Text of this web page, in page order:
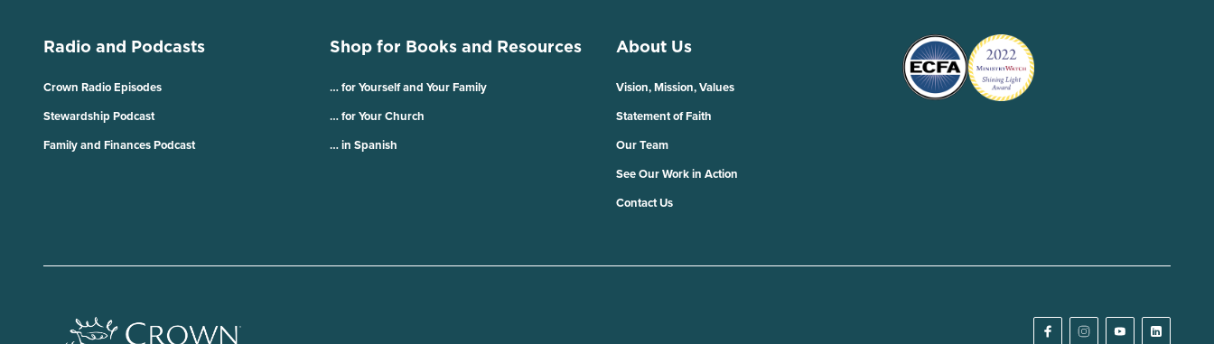
Radio and Podcasts
Crown Radio Episodes
Stewardship Podcast
Family and Finances Podcast
Shop for Books and Resources
… for Yourself and Your Family
… for Your Church
… in Spanish
About Us
Vision, Mission, Values
Statement of Faith
Our Team
See Our Work in Action
Contact Us